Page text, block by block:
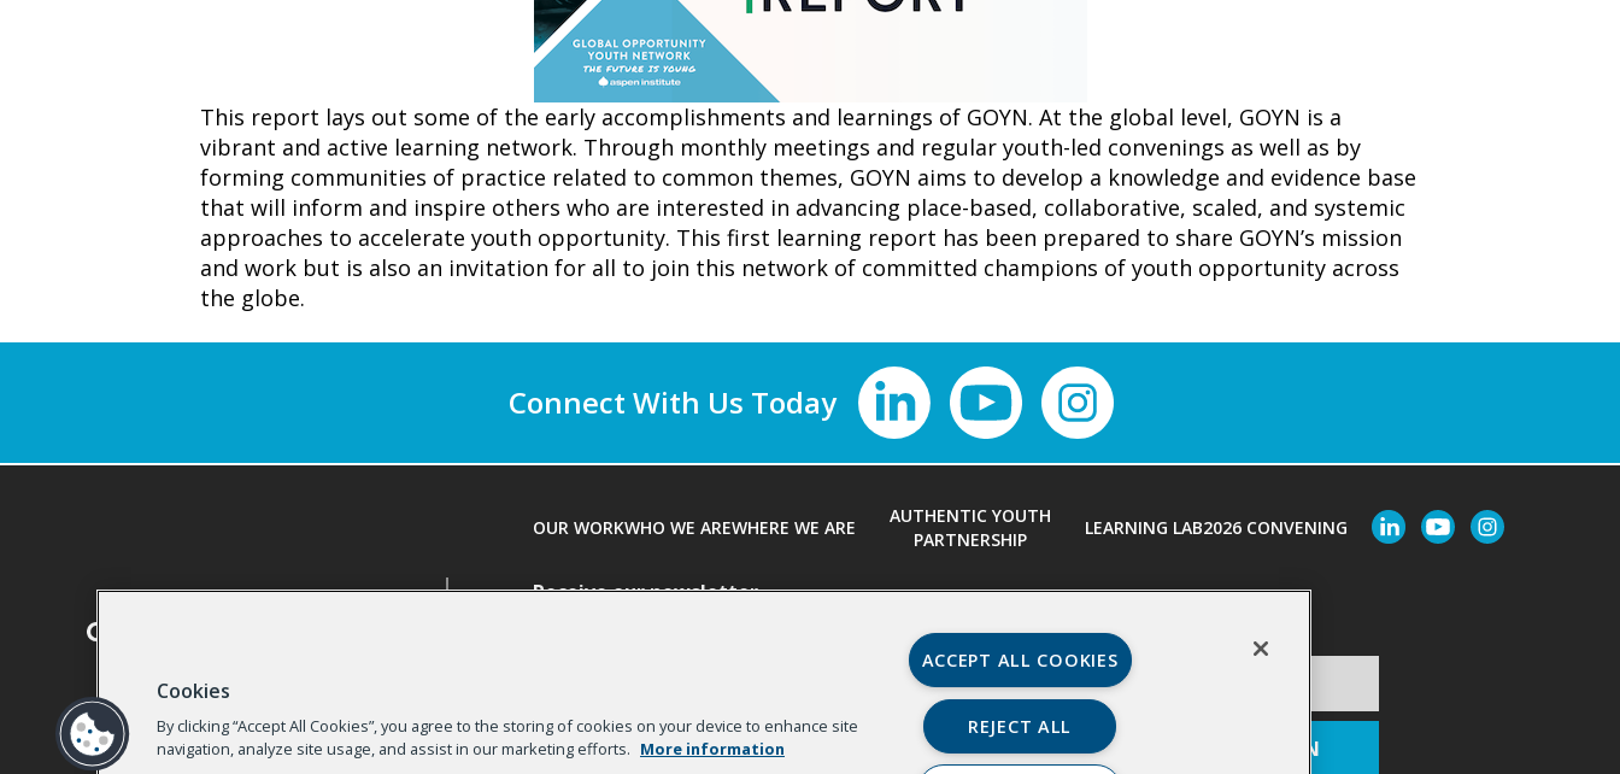
This report lays out some of the early accomplishments and learnings of GOYN. At the global level, GOYN is a
vibrant and active learning network. Through monthly meetings and regular youth-led convenings as well as by
forming communities of practice related to common themes, GOYN aims to develop a knowledge and evidence base
that will inform and inspire others who are interested in advancing place-based, collaborative, scaled, and systemic
approaches to accelerate youth opportunity. This first learning report has been prepared to share GOYN’s mission
and work but is also an invitation for all to join this network of committed champions of youth opportunity across
the globe.
Connect With Us
OUR WORKWHO WE AREWHERE WE ARE
AUTHENTIC YOUTH
PARTNERSHIP
LEARNING LAB2026 CONVENING
Receive our newsletter
Last Name
Email* Organization
Cookies
By clicking “Accept All Cookies”, you agree to the storing of cookies on your device to enhance site
navigation, analyze site usage, and assist in our marketing efforts. More information
ACCEPT ALL COOKIES
REJECT ALL